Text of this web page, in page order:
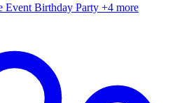
Event Birthday Party +4 more